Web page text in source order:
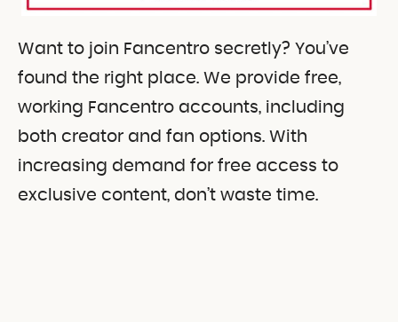
Want to join Fancentro secretly? You’ve
found the right place. We provide free,
working Fancentro accounts, including
both creator and fan options. With
increasing demand for free access to
exclusive content, don’t waste time.